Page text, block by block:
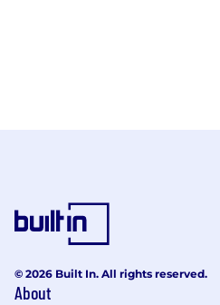
© 2026 Built In. All rights reserved.
About